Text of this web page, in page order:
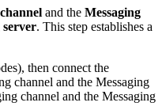
and the Messaging
server. This step establishes a